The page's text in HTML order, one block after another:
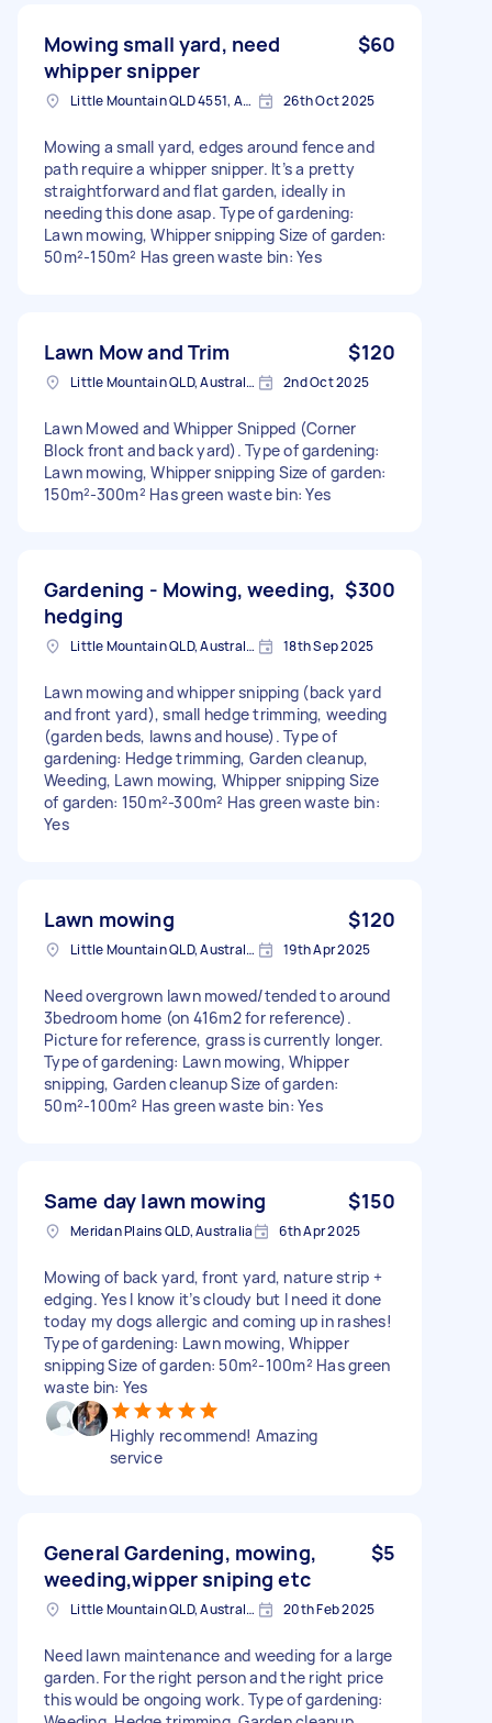
Mowing small yard, need
whipper snipper
$60
Little Mountain QLD 4551, Australia 26th Oct 2025
Mowing a small yard, edges around fence and
path require a whipper snipper. It’s a pretty
straightforward and flat garden, ideally in
needing this done asap. Type of gardening:
Lawn mowing, Whipper snipping Size of garden:
50m²-150m² Has green waste bin: Yes
Lawn Mow and Trim $120
Little Mountain QLD, Australia 2nd Oct 2025
Lawn Mowed and Whipper Snipped (Corner
Block front and back yard). Type of gardening:
Lawn mowing, Whipper snipping Size of garden:
150m²-300m² Has green waste bin: Yes
Gardening - Mowing, weeding,
hedging
$300
Little Mountain QLD, Australia 18th Sep 2025
Lawn mowing and whipper snipping (back yard
and front yard), small hedge trimming, weeding
(garden beds, lawns and house). Type of
gardening: Hedge trimming, Garden cleanup,
Weeding, Lawn mowing, Whipper snipping Size
of garden: 150m²-300m² Has green waste bin:
Yes
Lawn mowing $120
Little Mountain QLD, Australia 19th Apr 2025
Need overgrown lawn mowed/tended to around
3bedroom home (on 416m2 for reference).
Picture for reference, grass is currently longer.
Type of gardening: Lawn mowing, Whipper
snipping, Garden cleanup Size of garden:
50m²-100m² Has green waste bin: Yes
Same day lawn mowing $150
Meridan Plains QLD, Australia 6th Apr 2025
Mowing of back yard, front yard, nature strip +
edging. Yes I know it’s cloudy but I need it done
today my dogs allergic and coming up in rashes!
Type of gardening: Lawn mowing, Whipper
snipping Size of garden: 50m²-100m² Has green
waste bin: Yes
Highly recommend! Amazing
service
General Gardening, mowing,
weeding,wipper sniping etc
$5
Little Mountain QLD, Australia 20th Feb 2025
Need lawn maintenance and weeding for a large
garden. For the right person and the right price
this would be ongoing work. Type of gardening: